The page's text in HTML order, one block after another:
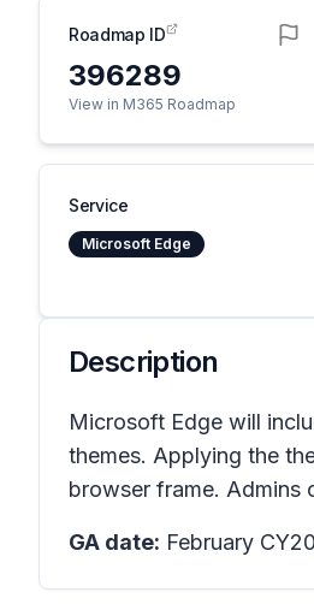
Roadmap ID
396289
View in M365 Roadmap
Service
Microsoft Edge
Description
Microsoft Edge will
themes. Applying the
browser frame. Admins
GA date: February